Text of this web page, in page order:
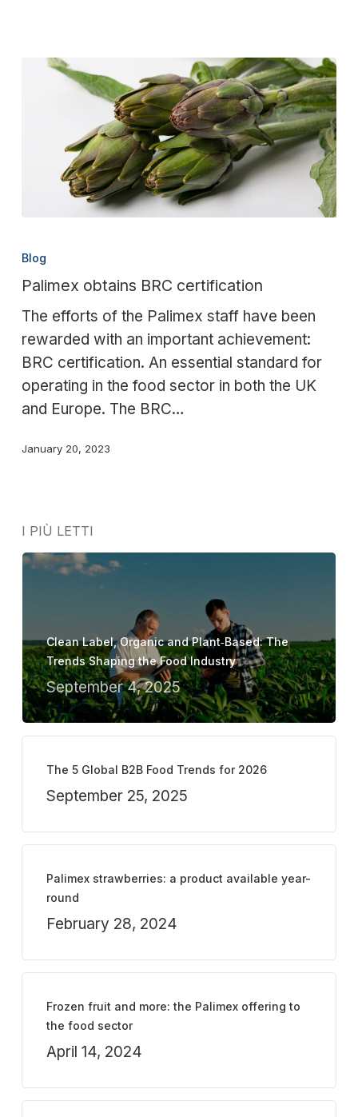
obtains
Blog
Palimex obtains BRC certification
The efforts of the Palimex staff have been
rewarded with an important achievement:
BRC certification. An essential standard for
operating in the food sector in both the UK
and Europe. The BRC…
January 20, 2023
I PIÙ LETTI
Clean Label, Organic and Plant‑Based: The
Trends Shaping the Food Industry
September 4, 2025
The 5 Global B2B Food Trends for 2026
September 25, 2025
Palimex strawberries: a product available year-
round
February 28, 2024
Frozen fruit and more: the Palimex offering to
the food sector
April 14, 2024